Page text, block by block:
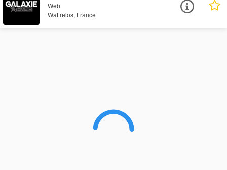
Web
Wattrelos, France